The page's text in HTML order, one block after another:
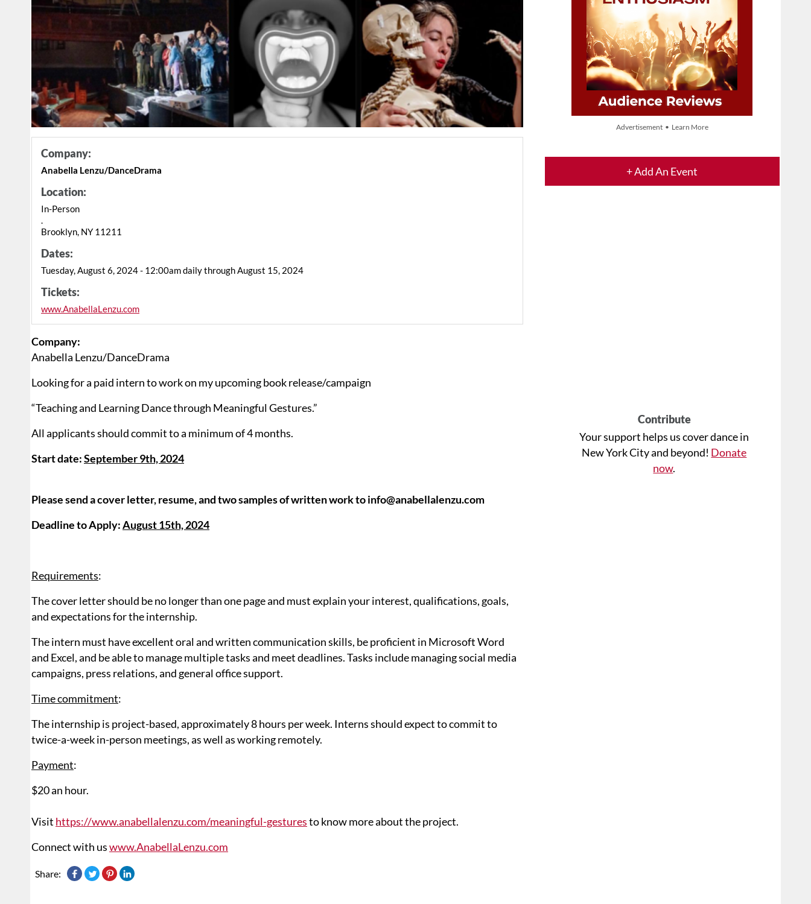
Advertisement • Learn More
+ Add An Event
Contribute
Your support helps us cover dance in
New York City and beyond! Donate
now.
Company:
Anabella Lenzu/DanceDrama
Location:
In-Person
.
Brooklyn, NY 11211
Dates:
Tuesday, August 6, 2024 - 12:00am daily through August 15, 2024
Tickets:
www.AnabellaLenzu.com
Company:
Anabella Lenzu/DanceDrama
Looking for a paid intern to work on my upcoming book release/campaign
“Teaching and Learning Dance through Meaningful Gestures.”
All applicants should commit to a minimum of 4 months.
Start date:September 9th, 2024
Please send a cover letter, resume, and two samples of written work to info@anabellalenzu.com
Deadline to Apply:August 15th, 2024
Requirements:
The cover letter should be no longer than one page and must explain your interest, qualifications, goals,
and expectations for the internship.
The intern must have excellent oral and written communication skills, be proficient in Microsoft Word
and Excel, and be able to manage multiple tasks and meet deadlines. Tasks include managing social media
campaigns, press relations, and general office support.
Time commitment:
The internship is project-based, approximately 8 hours per week. Interns should expect to commit to
twice-a-week in-person meetings, as well as working remotely.
Payment:
$20 an hour.
Visit https://www.anabellalenzu.com/meaningful-gesturesto know more about the project.
Connect with uswww.AnabellaLenzu.com
Share: